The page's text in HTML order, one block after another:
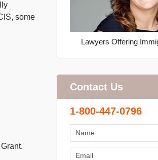
some
Lawyers Offering
Contact Us
1-800-447-0796